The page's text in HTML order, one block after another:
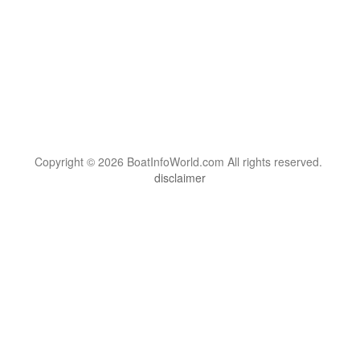
Copyright © 2026 BoatInfoWorld.com All rights reserved.
disclaimer